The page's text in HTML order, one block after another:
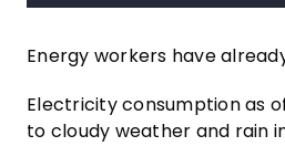
Energy workers have
Electricity consumption as
to cloudy weather and rain